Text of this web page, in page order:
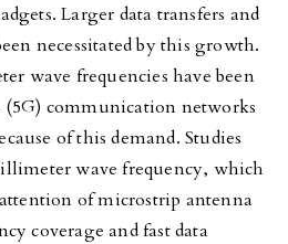
Larger data transfers and
necessitated by this growth.
wave frequencies have been
(5G) communication networks
of this demand. Studies
wave frequency, which
of microstrip antenna
coverage and fast data